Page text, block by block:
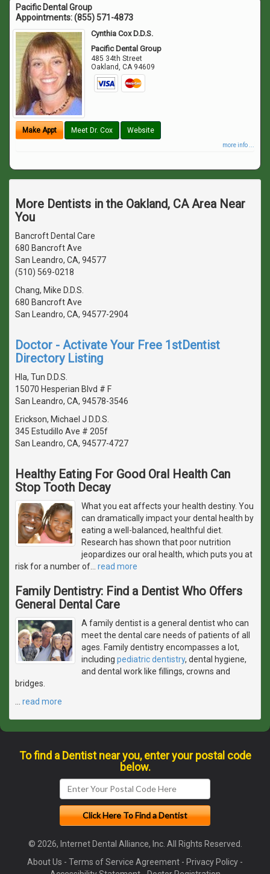
Pacific Dental Group
Appointments:(855) 571-4873
Cynthia Cox D.D.S.
Pacific Dental Group
485 34th Street
Oakland,CA 94609
Make Appt Meet Dr. Cox Website
more info ...
More Dentists in the Oakland, CA Area Near
You
Bancroft Dental Care
680 Bancroft Ave
San Leandro, CA, 94577
(510) 569-0218
Chang, Mike D.D.S.
680 Bancroft Ave
San Leandro, CA, 94577-2904
Doctor - Activate Your Free 1stDentist
Directory Listing
Hla, Tun D.D.S.
15070 Hesperian Blvd # F
San Leandro, CA, 94578-3546
Erickson, Michael J D.D.S.
345 Estudillo Ave # 205f
San Leandro, CA, 94577-4727
Healthy Eating For Good Oral Health Can
Stop Tooth Decay
What you eat affects your health destiny. You
can dramatically impact your dental health by
eating a well-balanced, healthful diet.
Research has shown that poor nutrition
jeopardizes our oral health, which puts you at
risk for a number of
read more
Family Dentistry: Find a Dentist Who Offers
General Dental Care
A family dentist is a general dentist who can
meet the dental care needs of patients of all
ages. Family dentistry encompasses a lot,
including pediatric dentistry, dental hygiene,
and dental work like fillings, crowns and
bridges.
read more
To find a Dentist near you, enter your postal code
below.
© 2026, Internet Dental Alliance, Inc. All Rights Reserved.
About Us - Terms of Service Agreement - Privacy Policy -